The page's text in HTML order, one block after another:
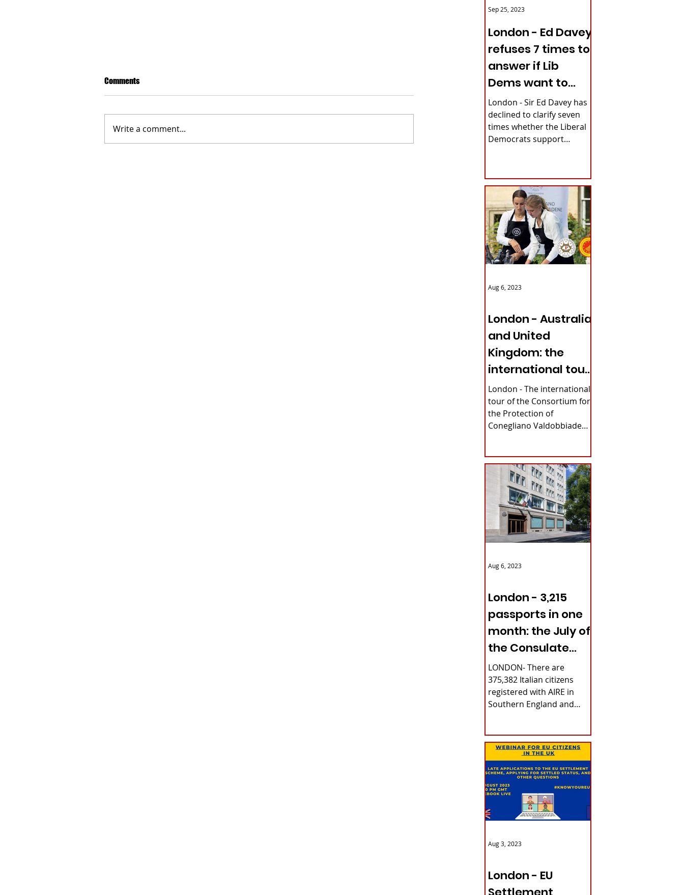
Comments
Write a comment...
London - Ed Davey
refuses 7 times to
answer if Lib
Dems want to
reverse Brexit
London - Sir Ed Davey has
declined to clarify seven
times whether the Liberal
Democrats support
Sep 25, 2023
London - Australia
and United
Kingdom: the
international tour
of Conegliano
Valdobbiadene
Prosecco
London - The international
tour of the Consortium for
the Protection of
Conegliano Valdobbiadene
Aug 6, 2023
London - 3,215
passports in one
month: the July of
the Consulate
General
LONDON- There are
375,382 Italian citizens
registered with AIRE in
Southern England and
Aug 6, 2023
London - EU
Aug 3, 2023